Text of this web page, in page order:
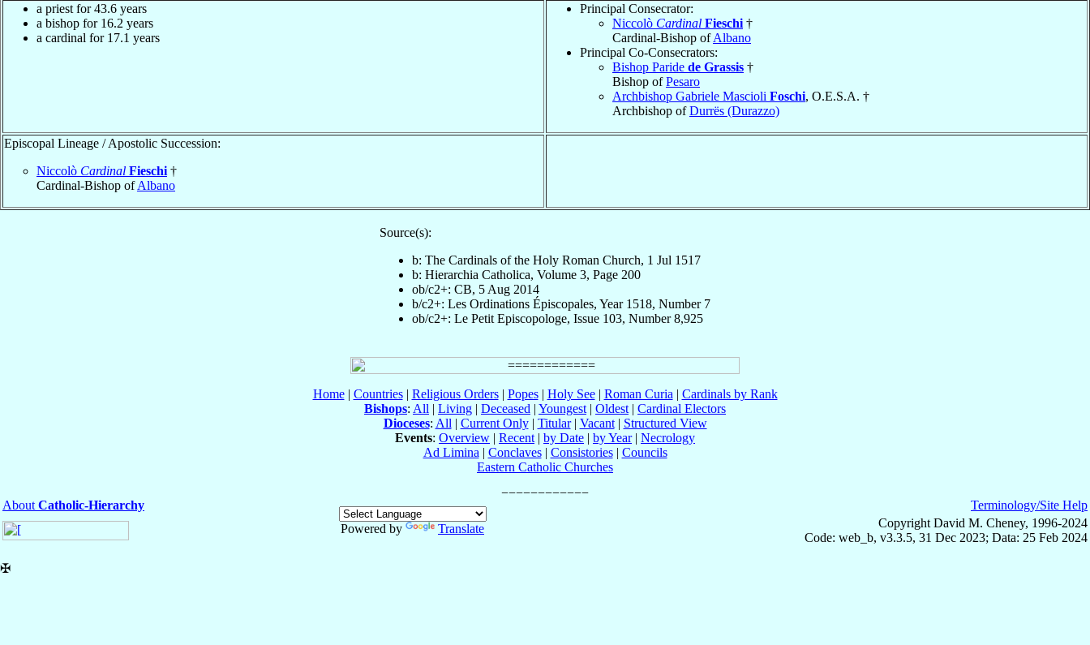
a priest for 43.6 years
a bishop for 16.2 years
a cardinal for 17.1 years
Principal Consecrator:
Niccolò Cardinal Fieschi †
Cardinal-Bishop ofAlbano
Principal Co-Consecrators:
Bishop Paride de Grassis †
Bishop ofPesaro
Archbishop Gabriele Mascioli Foschi, O.E.S.A. †
Archbishop ofDurrës (Durazzo)
Episcopal Lineage / Apostolic Succession:
Niccolò Cardinal Fieschi †
Cardinal-Bishop ofAlbano
Source(s):
b: The Cardinals of the Holy Roman Church, 1 Jul 1517
b: Hierarchia Catholica, Volume 3, Page 200
ob/c2+: CB, 5 Aug 2014
b/c2+: Les Ordinations Épiscopales, Year 1518, Number 7
ob/c2+: Le Petit Episcopologe, Issue 103, Number 8,925
Home| Countries| Religious Orders| Popes| Holy See| Roman Curia | Cardinals by Rank
Bishops: All | Living | Deceased | Youngest | Oldest | Cardinal Electors
Dioceses: All | Current Only| Titular| Vacant| Structured View
Events: Overview | Recent | by Date | by Year| Necrology
Ad Limina | Conclaves| Consistories| Councils
Eastern Catholic Churches
About Catholic-Hierarchy
Powered by
Translate
Terminology/Site Help
Copyright David M. Cheney, 1996-2024
Code: web_b, v3.3.5, 31 Dec 2023; Data: 25 Feb 2024
✠